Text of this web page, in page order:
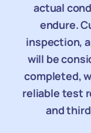
actual
endure.
inspection,
will be
completed,
reliable test
and